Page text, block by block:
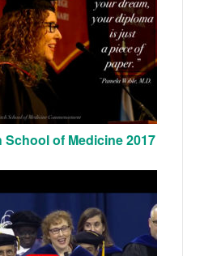
of Medicine 2017